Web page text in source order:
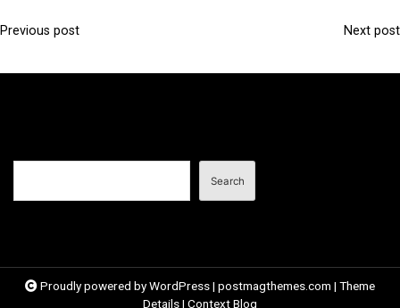
P
Previous post Next post
Search
Proudly powered by WordPress| postmagthemes.com | Theme
Details| Context Blog